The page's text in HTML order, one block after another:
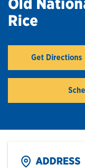
Hours & Locations
Careers
Old
Rice
Get Directions
Link
ADDRESS